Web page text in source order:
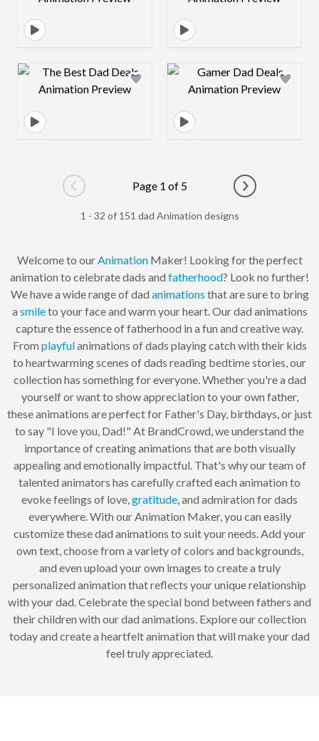
Design preview image Design preview
Go to previous page
Page 1 of 5
Go to next
1 - 32 of 151 dad Animation designs
Welcome to ourAnimationMaker! Looking for the perfect
animation to celebrate dads and fatherhood? Look no further!
We have a wide range of dad animations that are sure to bring
a smileto your face and warm your heart. Our dad animations
capture the essence of fatherhood in a fun and creative way.
From playfulanimations of dads playing catch with their kids
to heartwarming scenes of dads reading bedtime stories, our
collection has something for everyone. Whether you're a dad
yourself or want to show appreciation to your own father,
these animations are perfect for Father's Day, birthdays, or just
to say "I love you, Dad!" At BrandCrowd, we understand the
importance of creating animations that are both visually
appealing and emotionally impactful. That's why our team of
talented animators has carefully crafted each animation to
evoke feelings of love,gratitude, and admiration for dads
everywhere. With our Animation Maker, you can easily
customize these dad animations to suit your needs. Add your
own text, choose from a variety of colors and backgrounds,
and even upload your own images to create a truly
personalized animation that reflects your unique relationship
with your dad. Celebrate the special bond between fathers and
their children with our dad animations. Explore our collection
today and create a heartfelt animation that will make your dad
feel truly appreciated.